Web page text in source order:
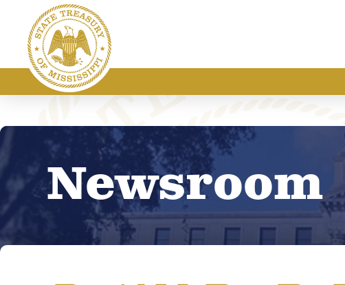
Newsroom